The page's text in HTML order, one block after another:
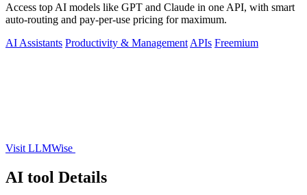
Access top AI models like GPT and Claude in one API, with smart
auto-routing and pay-per-use pricing for maximum.
AI Assistants Productivity & Management APIs Freemium
Visit LLMWise
AI tool Details